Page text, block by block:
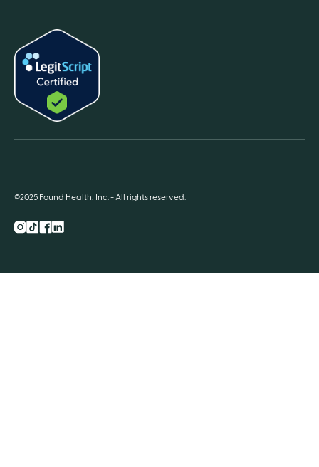
Instagram
TikTok
Facebook
LnkedIn
©2025 Found Health, Inc. - All rights reserved.